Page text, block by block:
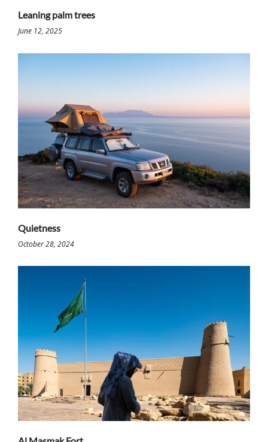
Leaning palm trees
June 12, 2025
Quietness
October 28, 2024